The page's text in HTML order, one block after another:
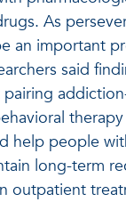
As
an important
said
help people
long-term
outpatient